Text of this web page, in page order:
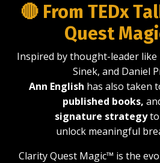
🔴 From TEDx
Quest
Inspired by thought-leader like
Sinek, and Daniel
Ann English has also taken
published books,
signature strategy
unlock meaningful
Clarity Quest Magic™ is the